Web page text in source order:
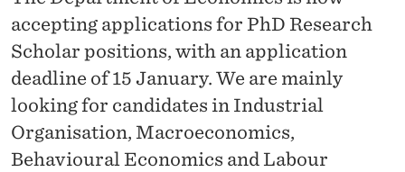
accepting applications for PhD Research
Scholar positions, with an application
deadline of 15 January. We are mainly
looking for candidates in Industrial
Organisation, Macroeconomics,
Behavioural Economics and Labour